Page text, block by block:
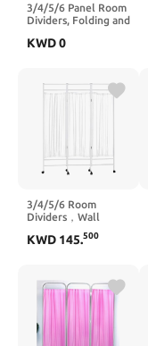
3/4/5/6 Panel Room
Dividers, Folding and
Divider,Folding
Clinic Ward
Examination(5 Slices)
KWD0
3/4/5/6 Room
Dividers，Wall
Panels, Folding and
Clinic Ward
Examination
Partition Privacy
Screens(6 Slices)
KWD 145.500